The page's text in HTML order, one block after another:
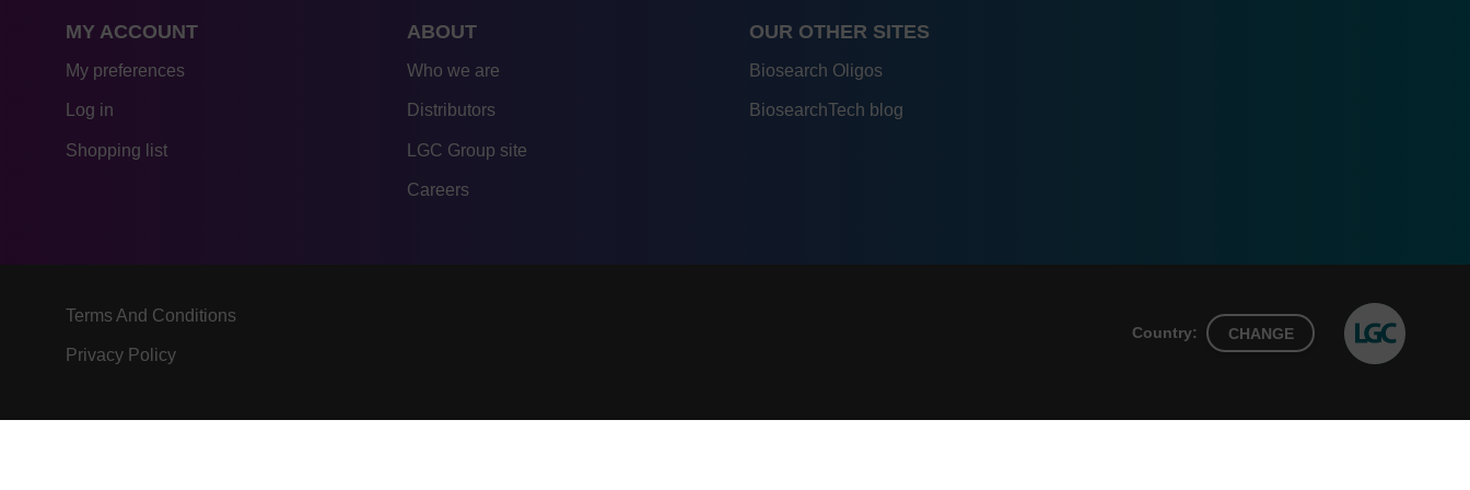
MY ACCOUNT
My preferences
Log in
Shopping list
ABOUT
Who we are
Distributors
LGC Group site
Careers
OUR OTHER SITES
Biosearch Oligos
BiosearchTech blog
Terms And Conditions
Privacy Policy
Country: CHANGE